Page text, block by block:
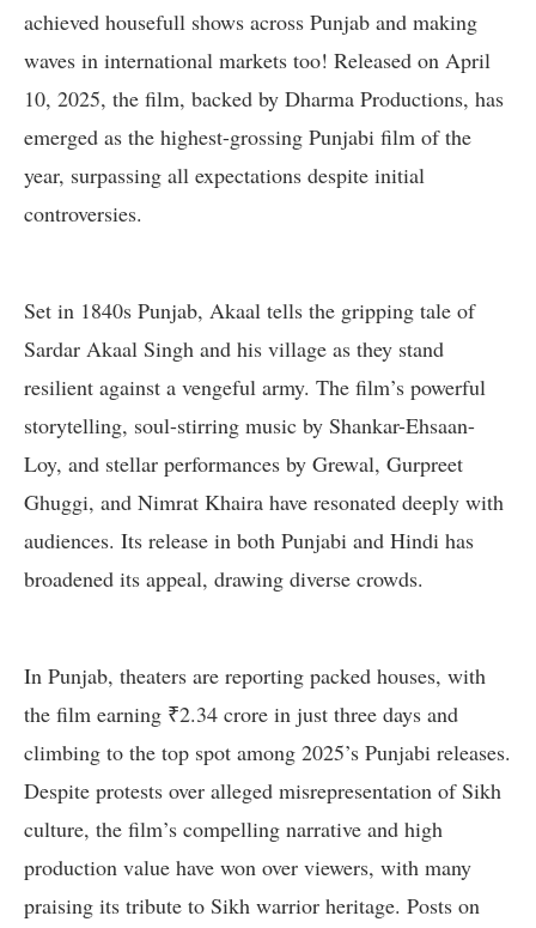
achieved housefull shows across Punjab and making
waves in international markets too! Released on April
10, 2025, the film, backed by Dharma Productions, has
emerged as the highest-grossing Punjabi film of the
year, surpassing all expectations despite initial
controversies.
Set in 1840s Punjab, Akaal tells the gripping tale of
Sardar Akaal Singh and his village as they stand
resilient against a vengeful army. The film’s powerful
storytelling, soul-stirring music by Shankar-Ehsaan-
Loy, and stellar performances by Grewal, Gurpreet
Ghuggi, and Nimrat Khaira have resonated deeply with
audiences. Its release in both Punjabi and Hindi has
broadened its appeal, drawing diverse crowds.
In Punjab, theaters are reporting packed houses, with
the film earning ₹2.34 crore in just three days and
climbing to the top spot among 2025’s Punjabi releases.
Despite protests over alleged misrepresentation of Sikh
culture, the film’s compelling narrative and high
production value have won over viewers, with many
praising its tribute to Sikh warrior heritage. Posts on